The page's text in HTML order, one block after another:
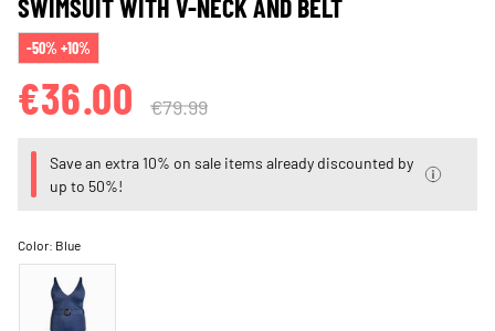
SWIMSUIT WITH V-NECK AND BELT
-50% +10%
€36.00 €79.99
Save an extra 10% on sale items already discounted by
up to 50%!
Color: Blue